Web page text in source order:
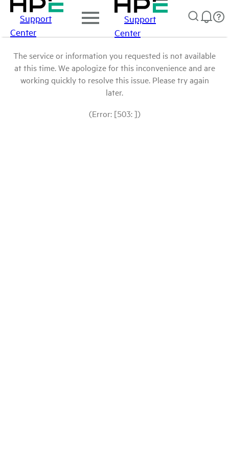
Support
Center
Support
Center
The service or information you requested is not available
at this time. We apologize for this inconvenience and are
working quickly to resolve this issue. Please try again
later.
(Error: [503: ])